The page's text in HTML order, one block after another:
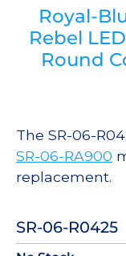
Royal-
Rebel
Round
The SR-06-
SR-06-RA900
replacement.
SR-06-R0425